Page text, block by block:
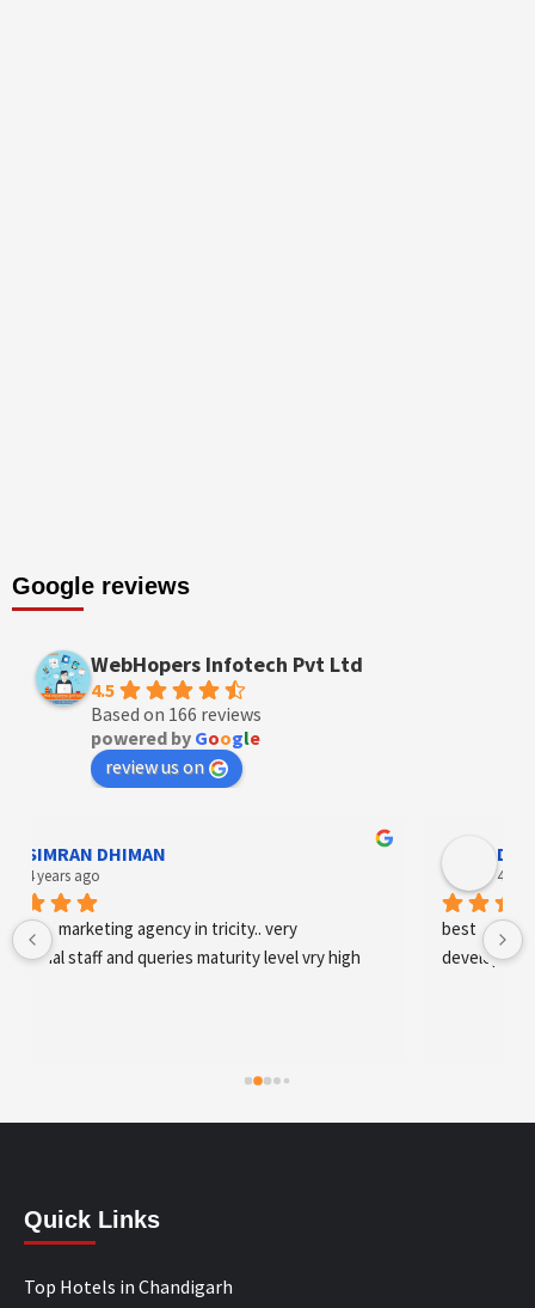
Google reviews
WebHopers Infotech Pvt Ltd
4.5
Based on 166 reviews
powered by Google
review us on
Designer Andee Life
best digital marketing agency in tricity, web
development and SEO/SMO
Quick Links
Top Hotels in Chandigarh